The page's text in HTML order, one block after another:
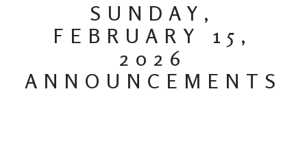
SUNDAY,
FEBRUARY 15,
2026
ANNOUNCEMENTS